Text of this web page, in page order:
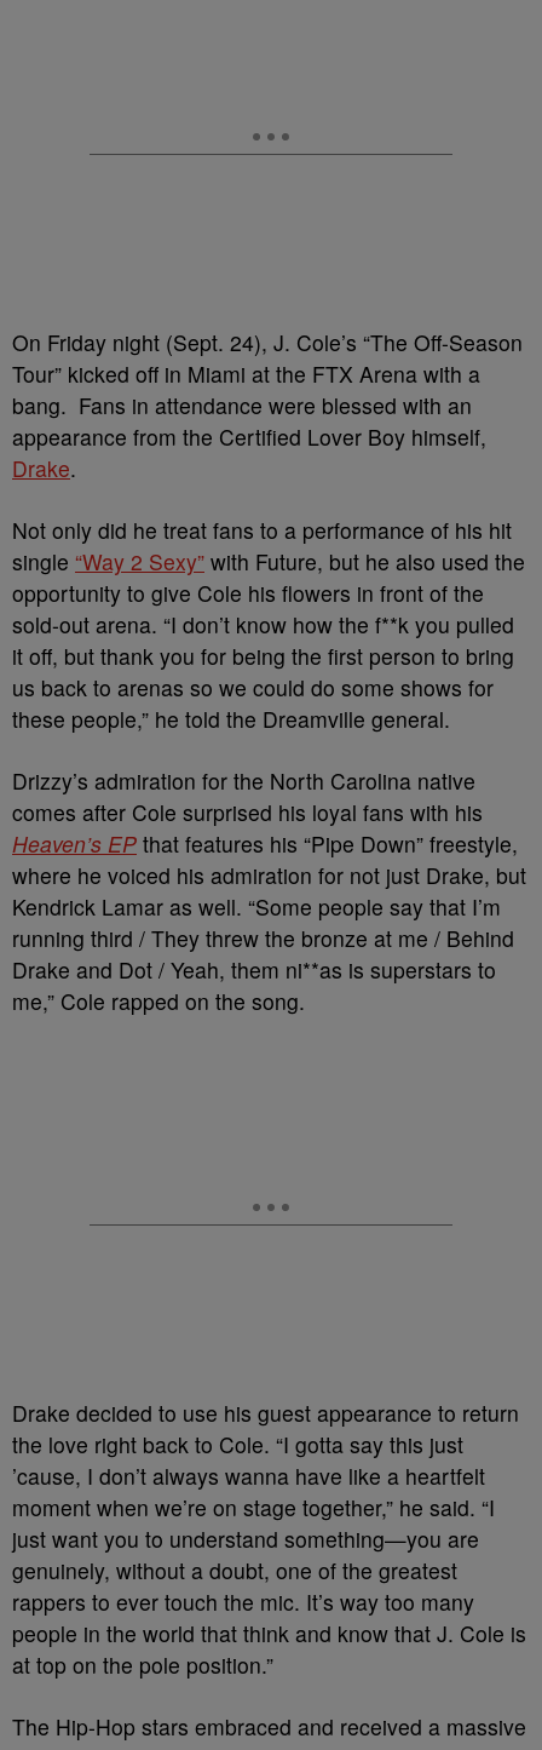
On Friday night (Sept. 24), J. Cole’s “The Off-Season
Tour” kicked off in Miami at the FTX Arena with a
bang. Fans in attendance were blessed with an
appearance from the Certified Lover Boy himself,
Drake.
Not only did he treat fans to a performance of his hit
single “Way 2 Sexy” with Future, but he also used the
opportunity to give Cole his flowers in front of the
sold-out arena. “I don’t know how the f**k you pulled
it off, but thank you for being the first person to bring
us back to arenas so we could do some shows for
these people,” he told the Dreamville general.
Drizzy’s admiration for the North Carolina native
comes after Cole surprised his loyal fans with his
Heaven’s EP that features his “Pipe Down” freestyle,
where he voiced his admiration for not just Drake, but
Kendrick Lamar as well. “Some people say that I’m
running third / They threw the bronze at me / Behind
Drake and Dot / Yeah, them ni**as is superstars to
me,” Cole rapped on the song.
Drake decided to use his guest appearance to return
the love right back to Cole. “I gotta say this just
’cause, I don’t always wanna have like a heartfelt
moment when we’re on stage together,” he said. “I
just want you to understand something—you are
genuinely, without a doubt, one of the greatest
rappers to ever touch the mic. It’s way too many
people in the world that think and know that J. Cole is
at top on the pole position.”
The Hip-Hop stars embraced and received a massive